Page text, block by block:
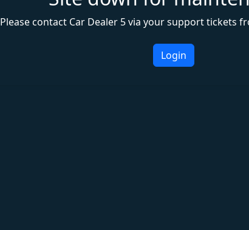
Please contact Car Dealer 5 via your support tickets
Login